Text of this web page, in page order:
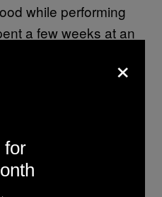
while performing
a few weeks at an
testimonies
Adderall, and many
feel more
tasks—even
any real issues
×
for